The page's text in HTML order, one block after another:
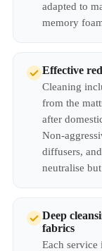
adapted to
memory
Effective
Cleaning
from the
after
Non-
diffusers,
neutralise
Deep
fabrics
Each service